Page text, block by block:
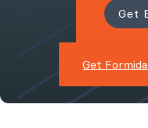
Get
Get